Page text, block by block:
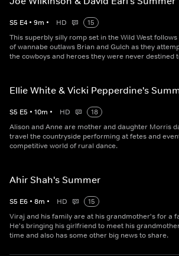
S5 E4 • 9m • HD
15
This superbly silly romp set in the Wild West
of wannabe outlaws Brian and Gulch as they
the cowboys and heroes they were never destined
Ellie White & Vicki Pepperdine's
S5 E5 • 10m • HD
18
Alison and Anne are mother and daughter Morris
travel the countryside performing at fetes and
competitive world of rural dance.
Ahir Shah's Summer
S5 E6 • 8m • HD
15
Viraj and his family are at his grandmother's for a
He's bringing his girlfriend to meet his
time and also has some other big news to share.